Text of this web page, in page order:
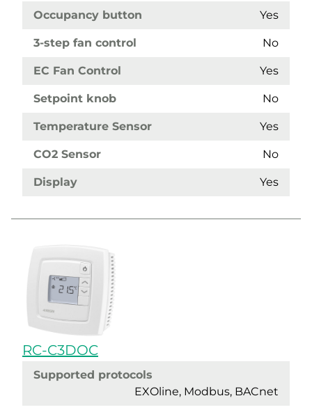
Occupancy button Yes
3-step fan control No
EC Fan Control Yes
Setpoint knob No
Temperature Sensor Yes
CO2 Sensor No
Display Yes
RC-C3DOC
Supported protocols
EXOline, Modbus, BACnet